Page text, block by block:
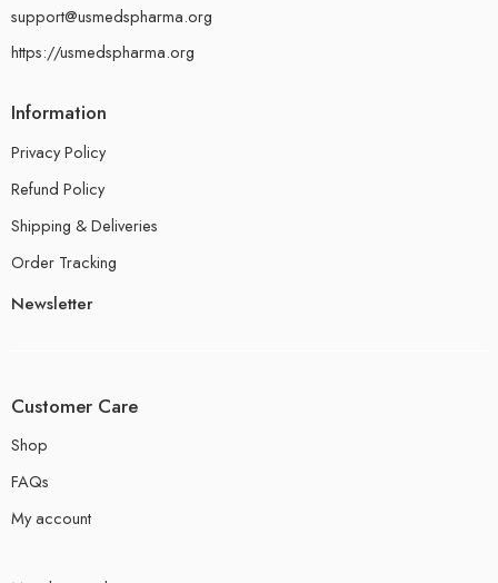
support@usmedspharma.org
https://usmedspharma.org
Information
Privacy Policy
Refund Policy
Shipping & Deliveries
Order Tracking
Newsletter
Customer Care
Shop
FAQs
My account